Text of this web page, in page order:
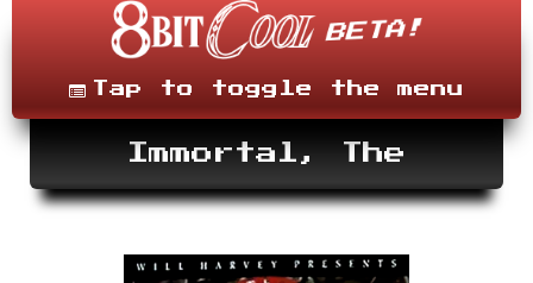
content
MenuTap to toggle the menu
Immortal, The